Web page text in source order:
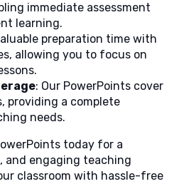
immediate assessment
learning.
preparation time with
allowing you to focus on
: Our PowerPoints cover
providing a complete
needs.
today for a
and engaging teaching
classroom with hassle-free